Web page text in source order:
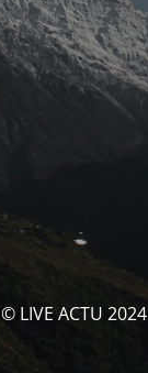
© LIVE ACTU 2024